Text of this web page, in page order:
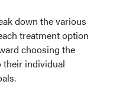
down the various
treatment option
choosing the
their individual